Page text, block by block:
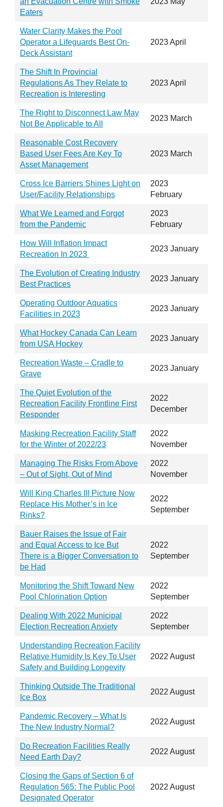
Eaters
Water Clarity Makes the Pool
Operator a Lifeguards Best On-
Deck Assistant
2023 April
The Shift In Provincial
Regulations As They Relate to
Recreation is Interesting
2023 April
The Right to Disconnect Law May
Not Be Applicable to All
2023 March
Reasonable Cost Recovery
Based User Fees Are Key To
Asset Management
2023 March
Cross Ice Barriers Shines Light on
User/Facility Relationships
2023
February
What We Learned and Forgot
from the Pandemic
2023
February
How Will Inflation Impact
Recreation In 2023
2023 January
The Evolution of Creating Industry
Best Practices
2023 January
Operating Outdoor Aquatics
Facilities in 2023
2023 January
What Hockey Canada Can Learn
from USA Hockey
2023 January
Recreation Waste – Cradle to
Grave
2023 January
The Quiet Evolution of the
Recreation Facility Frontline First
Responder
2022
December
Masking Recreation Facility Staff
for the Winter of 2022/23
2022
November
Managing The Risks From Above
– Out of Sight, Out of Mind
2022
November
Will King Charles III Picture Now
Replace His Mother’s in Ice
Rinks?
2022
September
Bauer Raises the Issue of Fair
and Equal Access to Ice But
There is a Bigger Conversation to
be Had
2022
September
Monitoring the Shift Toward New
Pool Chlorination Option
2022
September
Dealing With 2022 Municipal
Election Recreation Anxiety
2022
September
Understanding Recreation Facility
Relative Humidity Is Key To User
Safety and Building Longevity
2022 August
Thinking Outside The Traditional
Ice Box
2022 August
Pandemic Recovery – What Is
The New Industry Normal?
2022 August
Do Recreation Facilities Really
Need Earth Day?
2022 August
Closing the Gaps of Section 6 of
Regulation 565: The Public Pool
Designated Operator
2022 August